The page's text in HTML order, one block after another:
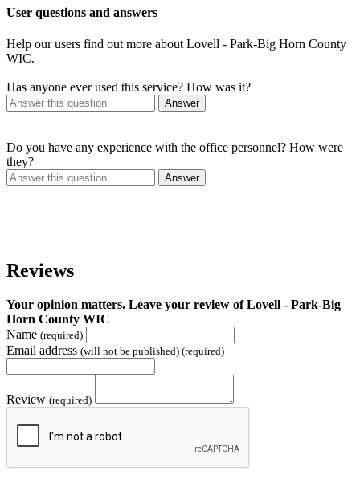
User questions and answers
Help our users find out more about Lovell - Park-Big Horn County
WIC.
Has anyone ever used this service? How was it?
Answer
Do you have any experience with the office personnel? How were
they?
Answer
Reviews
Your opinion matters. Leave your review of Lovell - Park-Big
Horn County WIC
Name (required)
Email address (will not be published) (required)
Review (required)